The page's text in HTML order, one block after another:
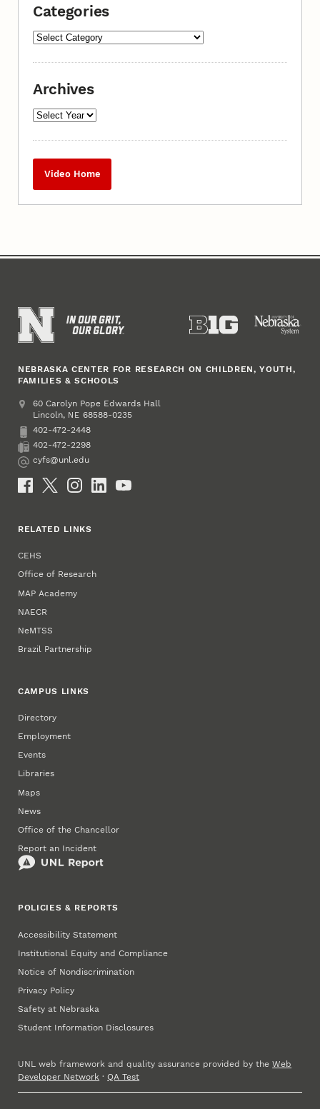
Categories
Archives
Video Home
NEBRASKA CENTER FOR RESEARCH ON CHILDREN, YOUTH,
FAMILIES & SCHOOLS
Address
College of Education and Human Sciences
60 Carolyn Pope Edwards Hall
Lincoln, NE 68588-0235
Phone
402-472-2448
Fax
402-472-2298
Email
cyfs@unl.edu
Social Media
RELATED LINKS
CEHS
Office of Research
MAP Academy
NAECR
NeMTSS
Brazil Partnership
CAMPUS LINKS
Directory
Employment
Events
Libraries
Maps
News
Office of the Chancellor
Report an Incident
POLICIES & REPORTS
Accessibility Statement
Institutional Equity and Compliance
Notice of Nondiscrimination
Privacy Policy
Safety at Nebraska
Student Information Disclosures
UNL web framework and quality assurance provided by theWeb
Developer Network ·QA Test